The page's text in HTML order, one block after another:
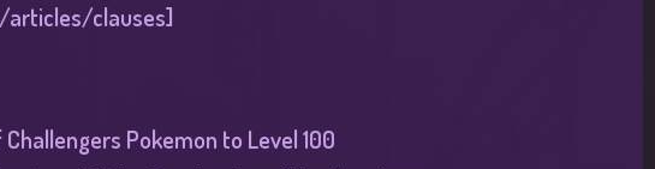
clauses]​
Pokemon to Level 100